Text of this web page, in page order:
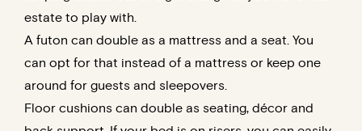
estate to play with.
A futon can double as a mattress and a seat. You
can opt for that instead of a mattress or keep one
around for guests and sleepovers.
Floor cushions can double as seating, décor and